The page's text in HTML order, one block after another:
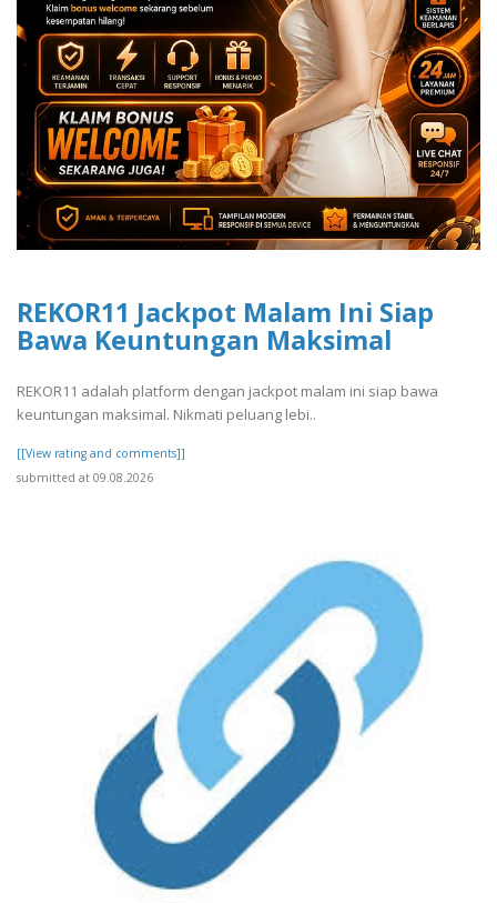
REKOR11 Jackpot Malam Ini Siap
Bawa Keuntungan Maksimal
REKOR11 adalah platform dengan jackpot malam ini siap bawa
keuntungan maksimal. Nikmati peluang lebi..
[[View rating and comments]]
submitted at 09.08.2026